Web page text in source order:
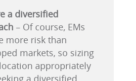
a diversified
– Of course, EMs
more risk than
markets, so sizing
appropriately